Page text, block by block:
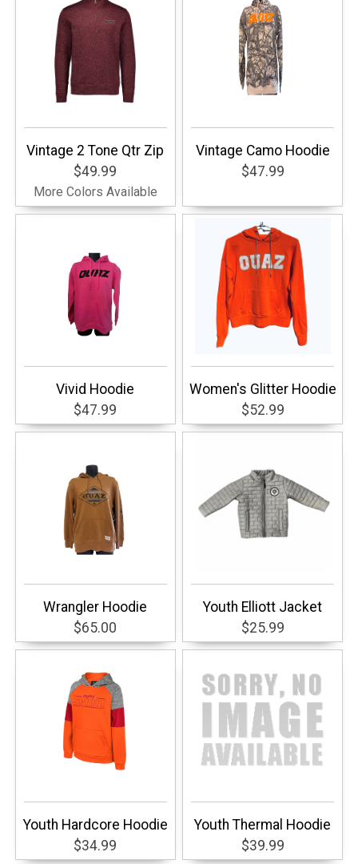
Vintage 2 Tone Qtr Zip
$49.99
More Colors Available
Vintage Camo Hoodie
$47.99
Vivid Hoodie
$47.99
Women's Glitter Hoodie
$52.99
Wrangler Hoodie
$65.00
Youth Elliott Jacket
$25.99
Youth Hardcore Hoodie
$34.99
Youth Thermal Hoodie
$39.99